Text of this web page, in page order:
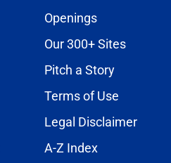
Openings
Our 300+ Sites
Pitch a Story
Terms of Use
Legal Disclaimer
A-Z Index